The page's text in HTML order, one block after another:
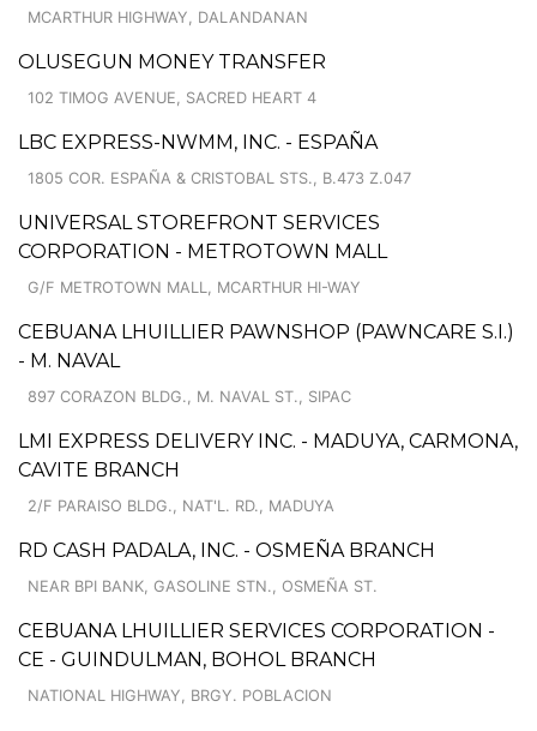
MCARTHUR HIGHWAY, DALANDANAN
OLUSEGUN MONEY TRANSFER
102 TIMOG AVENUE, SACRED HEART 4
LBC EXPRESS-NWMM, INC. - ESPAÑA
1805 COR. ESPAÑA & CRISTOBAL STS., B.473 Z.047
UNIVERSAL STOREFRONT SERVICES
CORPORATION - METROTOWN MALL
G/F METROTOWN MALL, MCARTHUR HI-WAY
CEBUANA LHUILLIER PAWNSHOP (PAWNCARE S.I.)
- M. NAVAL
897 CORAZON BLDG., M. NAVAL ST., SIPAC
LMI EXPRESS DELIVERY INC. - MADUYA, CARMONA,
CAVITE BRANCH
2/F PARAISO BLDG., NAT'L. RD., MADUYA
RD CASH PADALA, INC. - OSMEÑA BRANCH
NEAR BPI BANK, GASOLINE STN., OSMEÑA ST.
CEBUANA LHUILLIER SERVICES CORPORATION -
CE - GUINDULMAN, BOHOL BRANCH
NATIONAL HIGHWAY, BRGY. POBLACION